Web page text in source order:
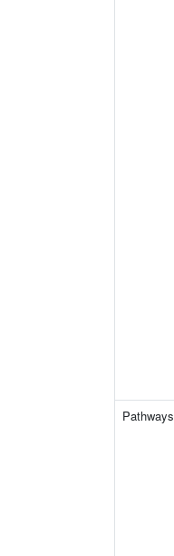
Pathways